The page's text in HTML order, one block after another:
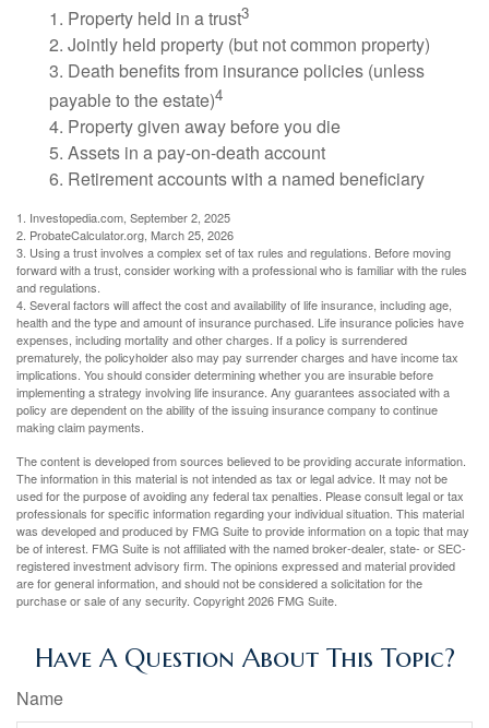
1. Property held in a trust3
2. Jointly held property (but not common property)
3. Death benefits from insurance policies (unless
payable to the estate)4
4. Property given away before you die
5. Assets in a pay-on-death account
6. Retirement accounts with a named beneficiary
1. Investopedia.com, September 2, 2025
2. ProbateCalculator.org, March 25, 2026
3. Using a trust involves a complex set of tax rules and regulations. Before moving
forward with a trust, consider working with a professional who is familiar with the rules
and regulations.
4. Several factors will affect the cost and availability of life insurance, including age,
health and the type and amount of insurance purchased. Life insurance policies have
expenses, including mortality and other charges. If a policy is surrendered
prematurely, the policyholder also may pay surrender charges and have income tax
implications. You should consider determining whether you are insurable before
implementing a strategy involving life insurance. Any guarantees associated with a
policy are dependent on the ability of the issuing insurance company to continue
making claim payments.
The content is developed from sources believed to be providing accurate information.
The information in this material is not intended as tax or legal advice. It may not be
used for the purpose of avoiding any federal tax penalties. Please consult legal or tax
professionals for specific information regarding your individual situation. This material
was developed and produced by FMG Suite to provide information on a topic that may
be of interest. FMG Suite is not affiliated with the named broker-dealer, state- or SEC-
registered investment advisory firm. The opinions expressed and material provided
are for general information, and should not be considered a solicitation for the
purchase or sale of any security. Copyright2026 FMG Suite.
Have A Question About This Topic?
Name